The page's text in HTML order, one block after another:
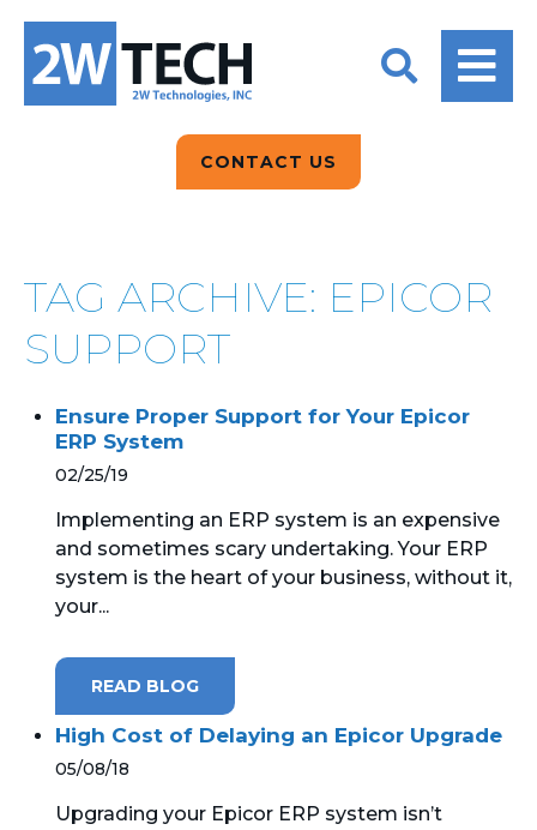
ARTIFICIAL
INTELLIGENCE
DATA ANALYTICS
EPICOR FOR
MANAGED SERVICES
MICROSOFT 365
MICROSOFT LICENSING
SUPPORT
2W CONVERSATIONS
BLOGS
CLIENT TESTIMONIALS
PRODUCT DEMO’S
WEBINARS
ABOUT US
BLOGS
CONTACT US
CONTACT US
TAG ARCHIVE: EPICOR
SUPPORT
Ensure Proper Support for Your Epicor
ERP System
02/25/19
Implementing an ERP system is an expensive
and sometimes scary undertaking. Your ERP
system is the heart of your business, without it,
your...
READ BLOG
High Cost of Delaying an Epicor Upgrade
05/08/18
Upgrading your Epicor ERP system isn’t